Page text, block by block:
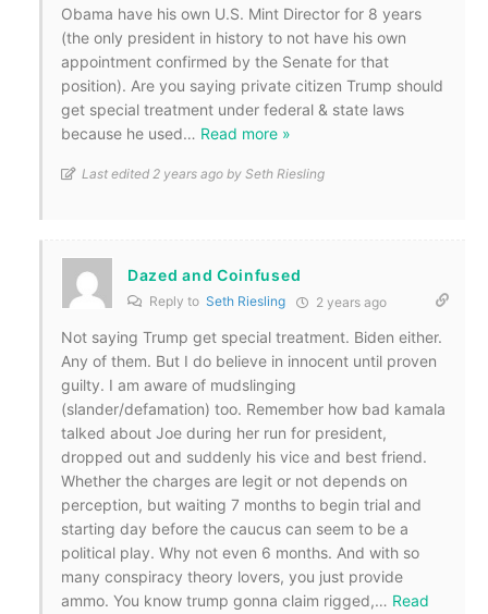
Obama have his own U.S. Mint Director for 8 years
(the only president in history to not have his own
appointment confirmed by the Senate for that
position). Are you saying private citizen Trump should
get special treatment under federal & state laws
because he used… Read more »
Last edited 2 years ago by Seth Riesling
Dazed and Coinfused
Reply to Seth Riesling 2 years ago
Not saying Trump get special treatment. Biden either.
Any of them. But I do believe in innocent until proven
guilty. I am aware of mudslinging
(slander/defamation) too. Remember how bad kamala
talked about Joe during her run for president,
dropped out and suddenly his vice and best friend.
Whether the charges are legit or not depends on
perception, but waiting 7 months to begin trial and
starting day before the caucus can seem to be a
political play. Why not even 6 months. And with so
many conspiracy theory lovers, you just provide
ammo. You know trump gonna claim rigged,… Read